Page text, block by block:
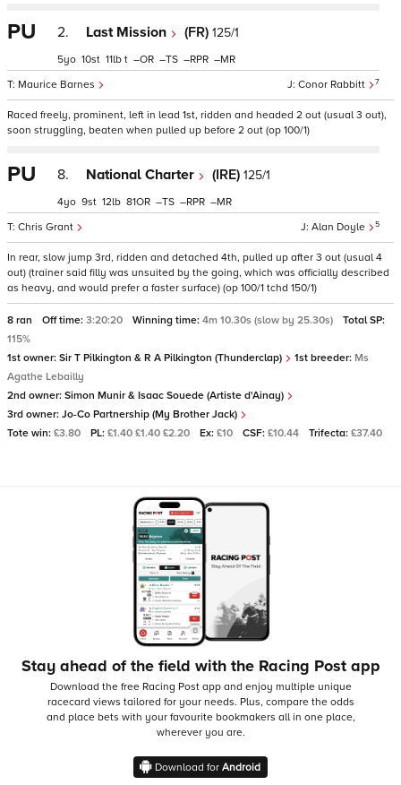
PU 2. Last Mission (FR) 125/1
Conor Rabbitt 7
Maurice Barnes
5 10 11 t – – – –
Raced freely, prominent, left in lead 1st, ridden and headed 2 out (usual 3 out),
soon struggling, beaten when pulled up before 2 out (op 100/1)
PU 8. National Charter (IRE) 125/1
Alan Doyle 5
Chris Grant
4 9 12 81 – – –
In rear, slow jump 3rd, ridden and detached 4th, pulled up after 3 out (usual 4
out) (trainer said filly was unsuited by the going, which was officially described
as heavy, and would prefer a faster surface) (op 100/1 tchd 150/1)
8 ran Off time: 3:20:20 Winning time: 4m 10.30s (slow by 25.30s)
Total SP:
115%
1st owner: Sir T Pilkington & R A Pilkington (Thunderclap) 1st breeder: Ms
Agathe Lebailly
2nd owner: Simon Munir & Isaac Souede (Artiste d'Ainay)
3rd owner: Jo-Co Partnership (My Brother Jack)
Tote win: £3.80 PL: £1.40 £1.40 £2.20 Ex: £10 CSF: £10.44 Trifecta: £37.40
Stay ahead of the field with the Racing Post app
Download the free Racing Post app and enjoy multiple unique
racecard views tailored for your needs. Plus, compare the odds
and place bets with your favourite bookmakers all in one place,
wherever you are.
Download for Android